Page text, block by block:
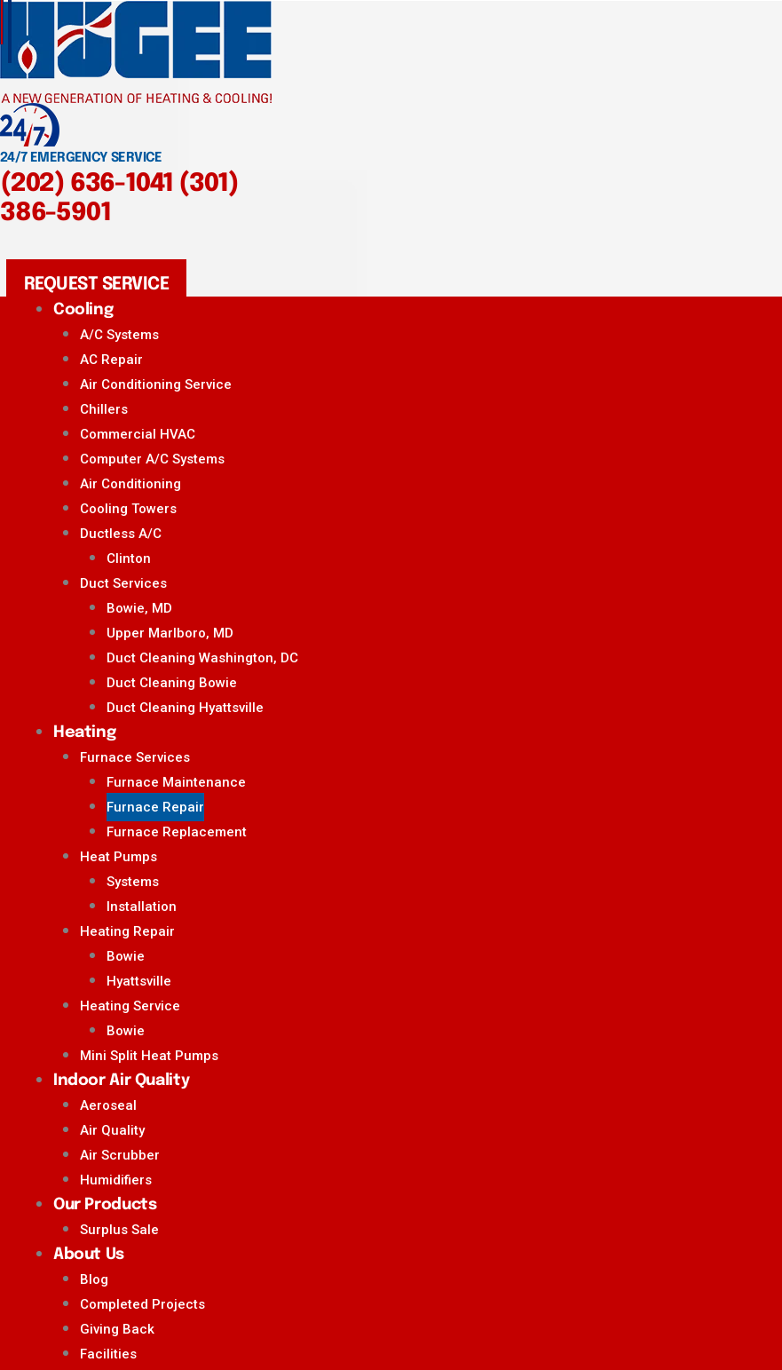
24/7 EMERGENCY SERVICE
(202) 636-1041 (301)
386-5901
REQUEST SERVICE
Cooling
A/C Systems
AC Repair
Air Conditioning Service
Chillers
Commercial HVAC
Computer A/C Systems
Air Conditioning
Cooling Towers
Ductless A/C
Clinton
Duct Services
Bowie, MD
Upper Marlboro, MD
Duct Cleaning Washington, DC
Duct Cleaning Bowie
Duct Cleaning Hyattsville
Heating
Furnace Services
Furnace Maintenance
Furnace Repair
Furnace Replacement
Heat Pumps
Systems
Installation
Heating Repair
Bowie
Hyattsville
Heating Service
Bowie
Mini Split Heat Pumps
Indoor Air Quality
Aeroseal
Air Quality
Air Scrubber
Humidifiers
Our Products
Surplus Sale
About Us
Blog
Completed Projects
Giving Back
Facilities